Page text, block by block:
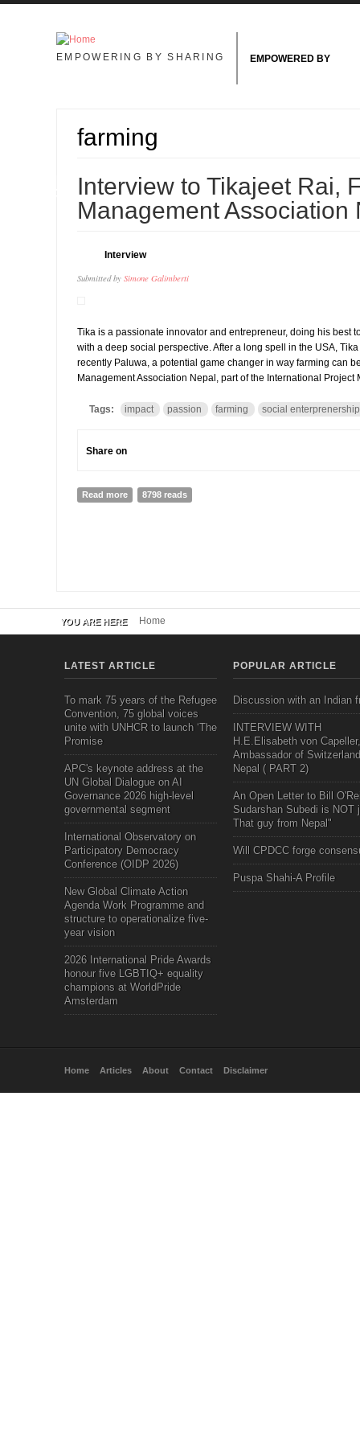
Skip to main content
EMPOWERING BY SHARING EMPOWERED BY
farming
Interview to Tikajeet Rai,
Management Association
Interview
Submitted by Simone Galimberti
Tika is a passionate innovator and entrepreneur, doing his best
with a deep social perspective. After a long spell in the USA,
recently Paluwa, a potential game changer in way farming can
Management Association Nepal, part of the International Project
Tags: impact passion farming social enterprenership
Share on
Read more about Interview to Tikajeet Rai, Founder of Paluwa
8798 reads
YOU ARE HERE Home
LATEST ARTICLE
To mark 75 years of the Refugee
Convention, 75 global voices
unite with UNHCR to launch ‘The
Promise
APC's keynote address at the
UN Global Dialogue on AI
Governance 2026 high-level
governmental segment
International Observatory on
Participatory Democracy
Conference (OIDP 2026)
New Global Climate Action
Agenda Work Programme and
structure to operationalize five-
year vision
2026 International Pride Awards
honour five LGBTIQ+ equality
champions at WorldPride
Amsterdam
POPULAR ARTICLE
Discussion with an Indian
INTERVIEW WITH
H.E.Elisabeth von Capeller,
Ambassador of
Nepal ( PART 2)
An Open Letter to Bill
Sudarshan Subedi is NOT
That guy from Nepal"
Will CPDCC forge
Puspa Shahi-A Profile
Home Articles About Contact Disclaimer